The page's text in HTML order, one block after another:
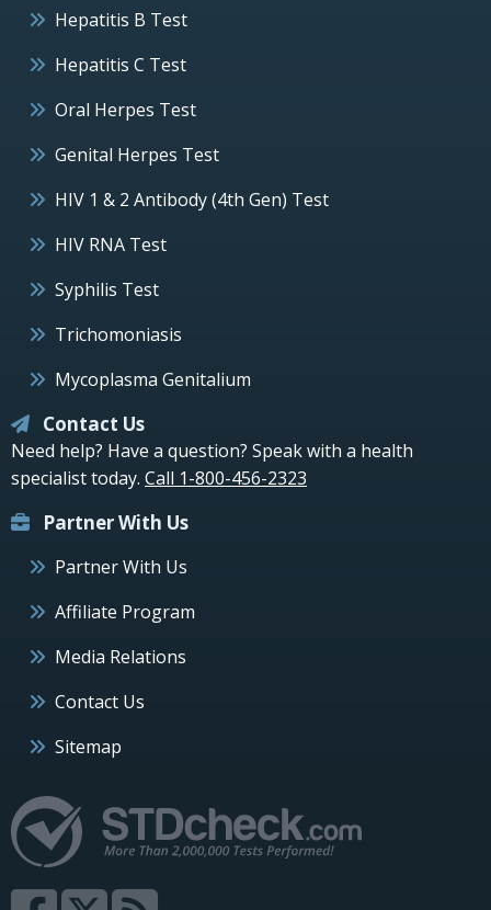
Hepatitis B Test
Hepatitis C Test
Oral Herpes Test
Genital Herpes Test
HIV 1 & 2 Antibody (4th Gen) Test
HIV RNA Test
Syphilis Test
Trichomoniasis
Mycoplasma Genitalium
Contact Us
Need help? Have a question? Speak with a health
specialist today. Call 1-800-456-2323
Partner With Us
Partner With Us
Affiliate Program
Media Relations
Contact Us
Sitemap